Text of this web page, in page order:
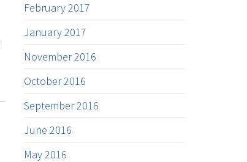
February 2017
January 2017
November 2016
October 2016
September 2016
June 2016
May 2016